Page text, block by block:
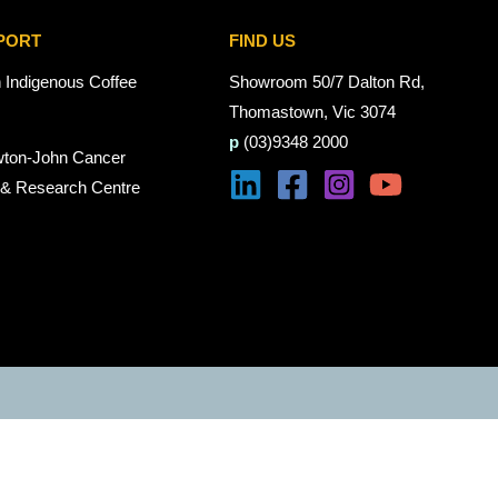
Indigenous Coffee
John Cancer
Research Centre
FIND US
Showroom 50/7 Dalton Rd,
Thomastown, Vic 3074
p (03)9348 2000